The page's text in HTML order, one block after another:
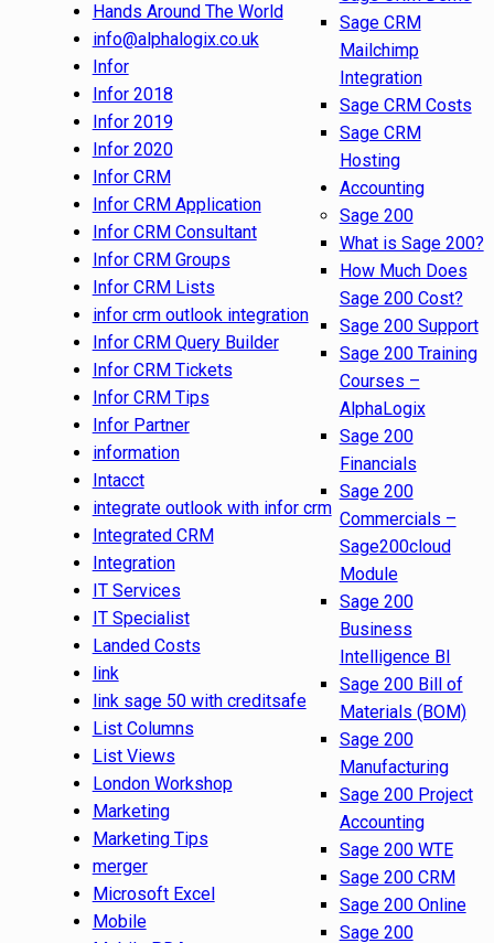
Hands Around The World
info@alphalogix.co.uk
Infor
Infor 2018
Infor 2019
Infor 2020
Infor CRM
Infor CRM Application
Infor CRM Consultant
Infor CRM Groups
Infor CRM Lists
infor crm outlook integration
Infor CRM Query Builder
Infor CRM Tickets
Infor CRM Tips
Infor Partner
information
Intacct
integrate outlook with infor crm
Integrated CRM
Integration
IT Services
IT Specialist
Landed Costs
link
link sage 50 with creditsafe
List Columns
List Views
London Workshop
Marketing
Marketing Tips
merger
Microsoft Excel
Mobile
Sage CRM
Mailchimp
Integration
Sage CRM Costs
Sage CRM
Hosting
Accounting
Sage 200
What is Sage 200?
How Much Does
Sage 200 Cost?
Sage 200 Support
Sage 200 Training
Courses –
AlphaLogix
Sage 200
Financials
Sage 200
Commercials –
Sage200cloud
Module
Sage 200
Business
Intelligence BI
Sage 200 Bill of
Materials (BOM)
Sage 200
Manufacturing
Sage 200 Project
Accounting
Sage 200 WTE
Sage 200 CRM
Sage 200 Online
Sage 200